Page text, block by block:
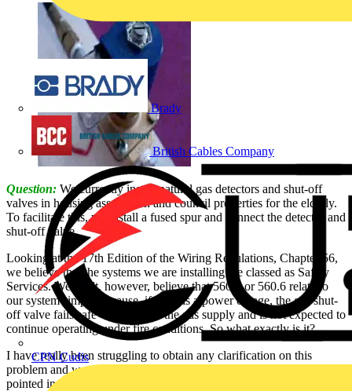
Brady
British Cables Company
CPN Cudis
Question: We currently install natural gas detectors and shut-off
valves in housing association and council properties for the elderly.
To facilitate this, we install a fused spur and connect the detector and
shut-off valve.
Looking at the 17th Edition of the Wiring Regulations, Chapter 56,
we believe that the systems we are installing are classed as Safety
Services. We don't, however, believe that 560.5 or 560.6 relate to
our system simply because, if there is a power outage, the gas shut-
off valve fails safe - i.e. isolates the gas supply and is not expected to
continue operating under fire conditions. So what exactly is it?
I have really been struggling to obtain any clarification on this
problem and would be very grateful for some advice, or being
pointed in the right direction.